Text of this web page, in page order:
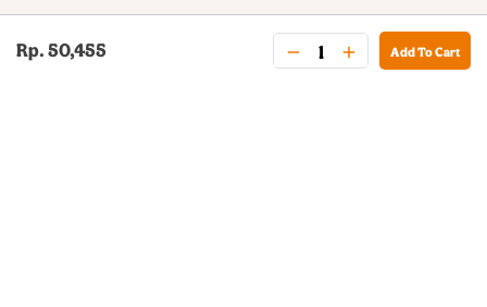
Rp. 50,455 Add To Cart